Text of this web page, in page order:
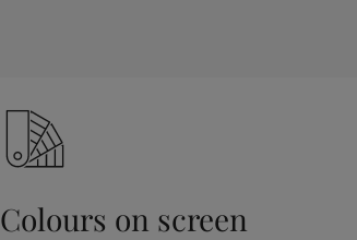
Colours on screen